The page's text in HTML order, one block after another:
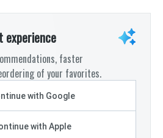
experience
faster
of your favorites.
with Google
with Apple